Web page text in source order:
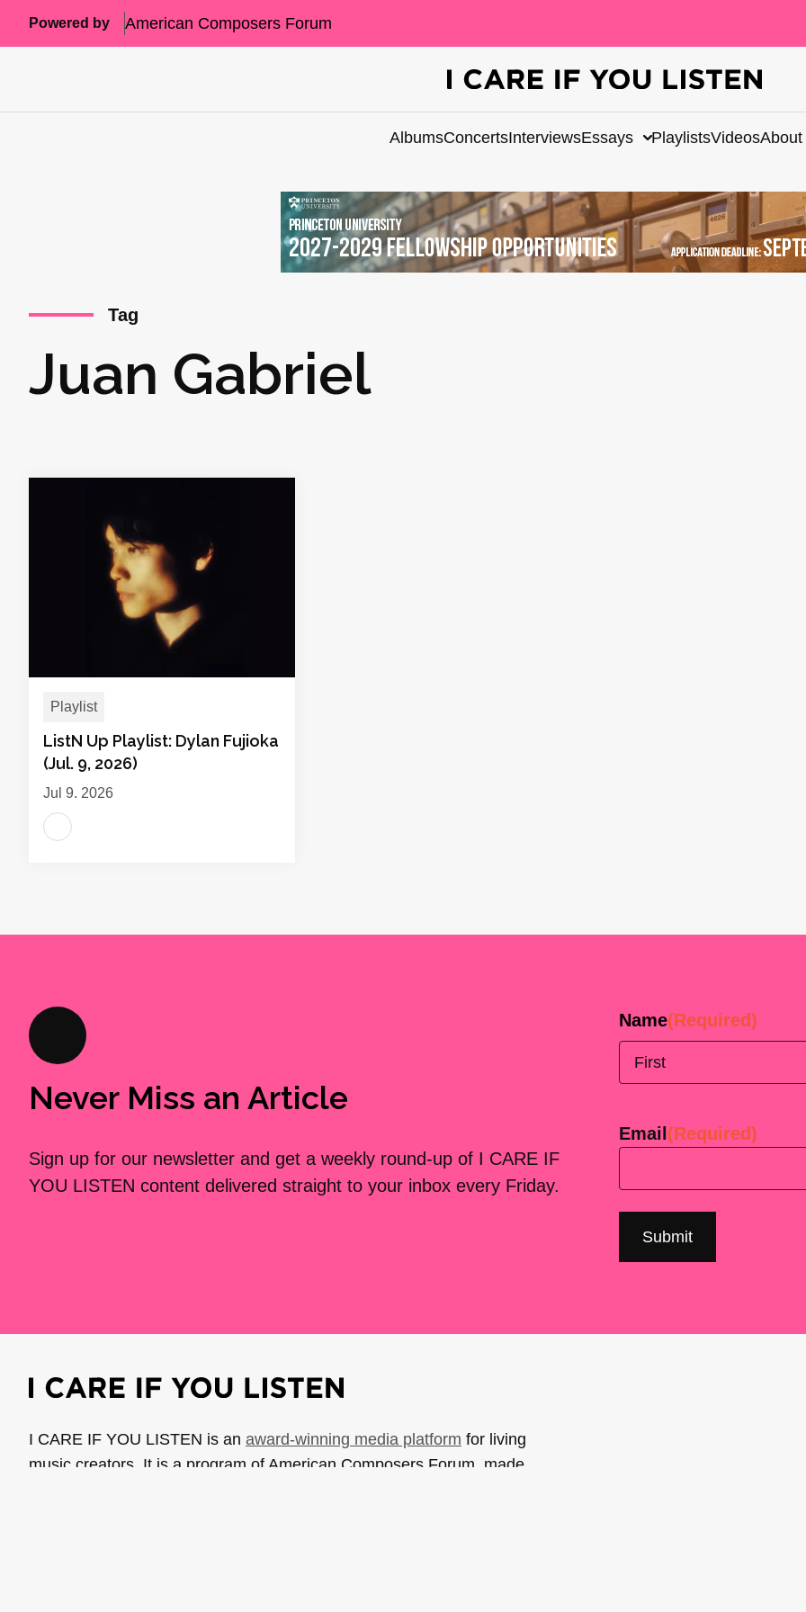
Powered by American Composers Forum
AlbumsConcertsInterviewsEssays PlaylistsVideosAbout
Tag
Juan Gabriel
Playlist
ListN Up Playlist: Dylan Fujioka
(Jul. 9, 2026)
Jul 9, 2026
Never Miss an Article
Sign up for our newsletter and get a weekly round-up of I CARE IF
YOU LISTEN content delivered straight to your inbox every Friday.
Name(Required)
Email (Required)
I CARE IF YOU LISTEN is an award-winning media platform for living
music creators. It is a program of American Composers Forum, made